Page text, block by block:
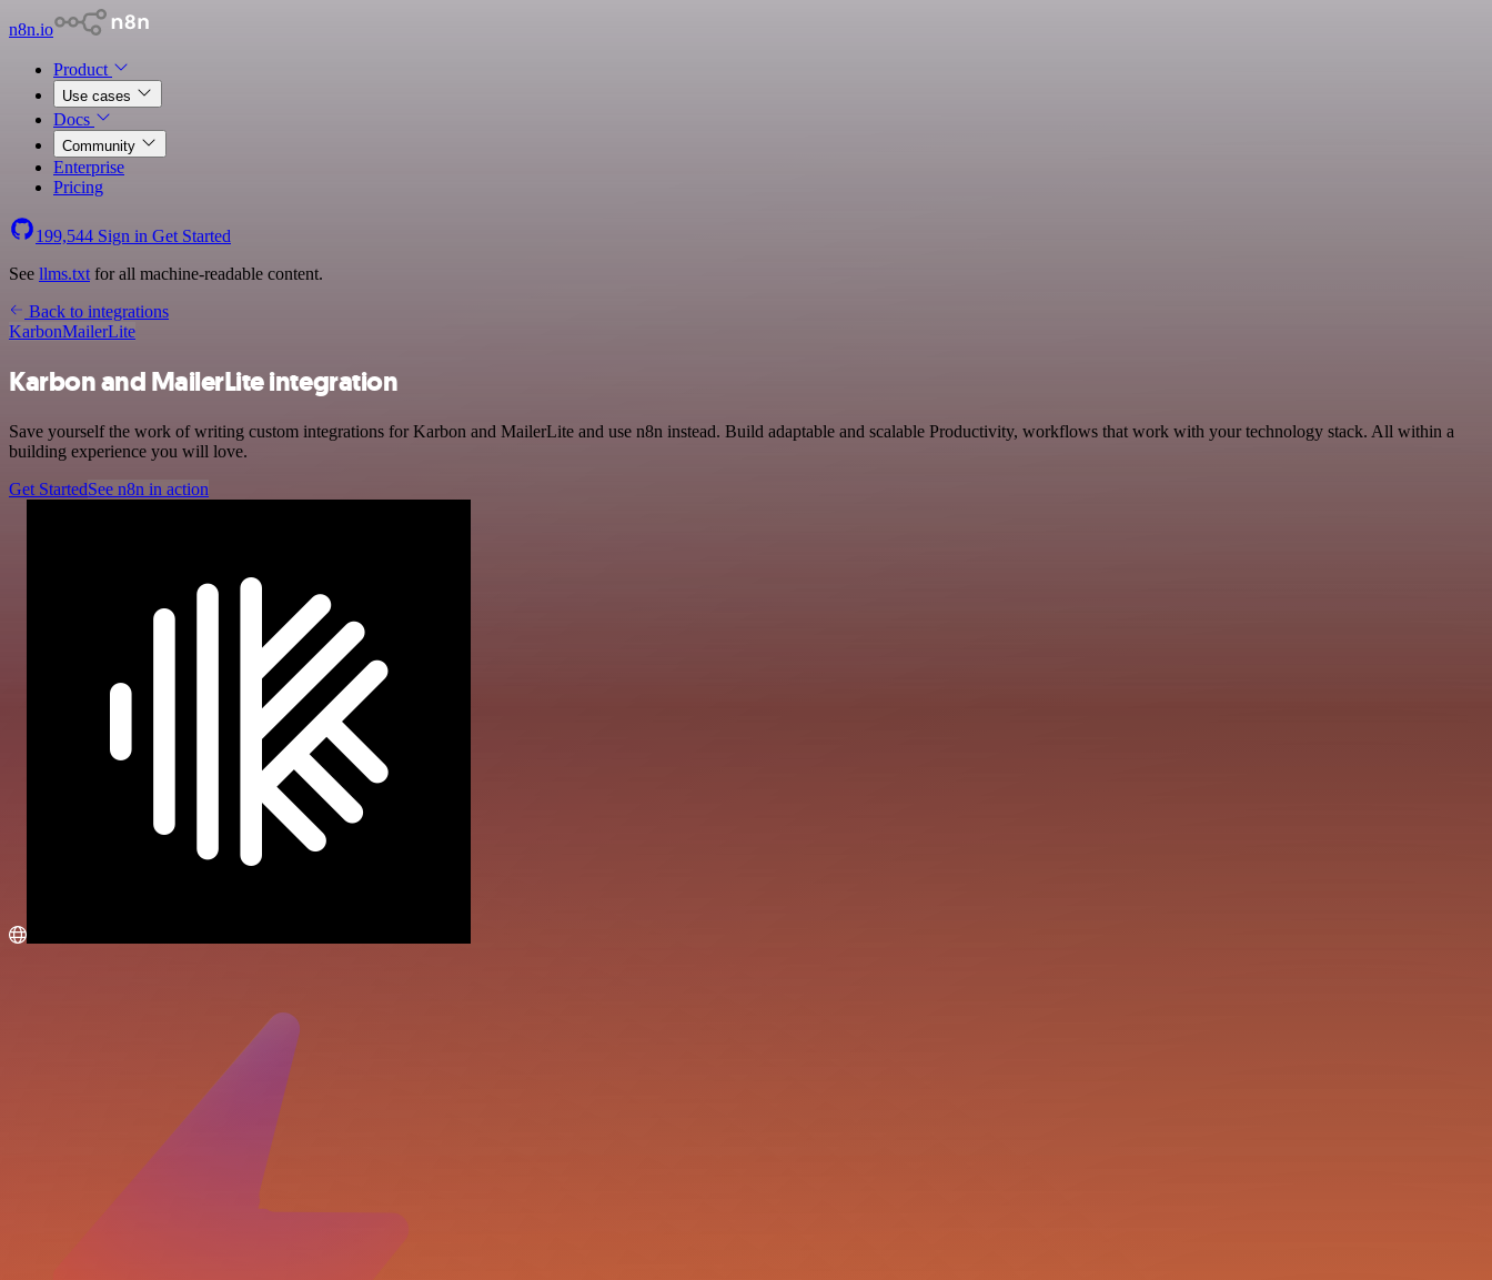
n8n.io
Product
Use cases
Docs
Community
Enterprise
Pricing
199,544 Sign in Get Started
See llms.txt for all machine-readable content.
Back to integrations
KarbonMailerLite
Karbon and MailerLite integration
Save yourself the work of writing custom integrations for Karbon and MailerLite and use n8n instead. Build adaptable and scalable Productivity, workflows that work with your technology stack. All within a
building experience you will love.
Get StartedSee n8n in action